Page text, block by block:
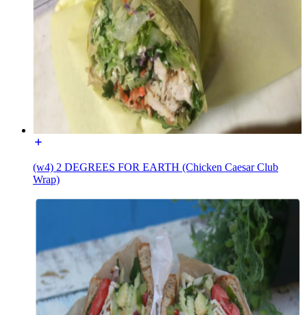
(w4) 2 DEGREES FOR EARTH (Chicken Caesar Club
Wrap)